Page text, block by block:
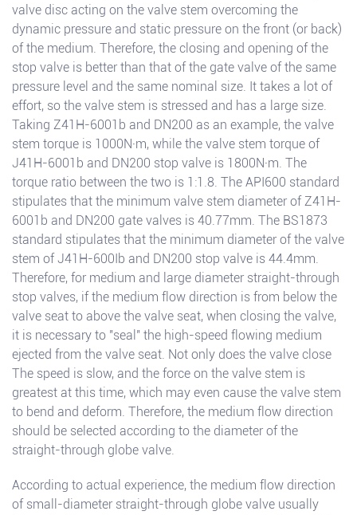
valve disc acting on the valve stem overcoming the
dynamic pressure and static pressure on the front (or back)
of the medium. Therefore, the closing and opening of the
stop valve is better than that of the gate valve of the same
pressure level and the same nominal size. It takes a lot of
effort, so the valve stem is stressed and has a large size.
Taking Z41H-6001b and DN200 as an example, the valve
stem torque is 1000N·m, while the valve stem torque of
J41H-6001b and DN200 stop valve is 1800N·m. The
torque ratio between the two is 1:1.8. The API600 standard
stipulates that the minimum valve stem diameter of Z41H-
6001b and DN200 gate valves is 40.77mm. The BS1873
standard stipulates that the minimum diameter of the valve
stem of J41H-600Ib and DN200 stop valve is 44.4mm.
Therefore, for medium and large diameter straight-through
stop valves, if the medium flow direction is from below the
valve seat to above the valve seat, when closing the valve,
it is necessary to "seal" the high-speed flowing medium
ejected from the valve seat. Not only does the valve close
The speed is slow, and the force on the valve stem is
greatest at this time, which may even cause the valve stem
to bend and deform. Therefore, the medium flow direction
should be selected according to the diameter of the
straight-through globe valve.
According to actual experience, the medium flow direction
of small-diameter straight-through globe valve usually